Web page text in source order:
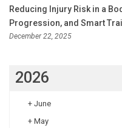
Reducing Injury Risk in a
Progression, and Smart
December 22, 2025
2026
+ June
+ May